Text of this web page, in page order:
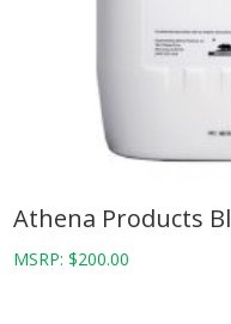
Athena Products
MSRP:$200.00